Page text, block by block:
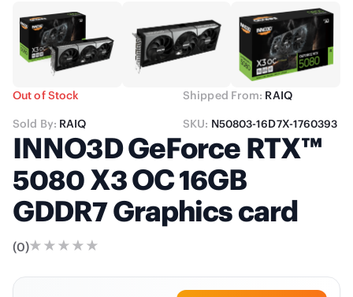
Out of Stock Shipped From: RAIQ
Sold By: RAIQ SKU: N50803-16D7X-1760393
INNO3D GeForce RTX™
5080 X3 OC 16GB
GDDR7 Graphics card
(0)